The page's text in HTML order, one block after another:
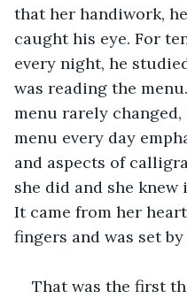
that her handiwork,
caught his eye. For
every night, he
was reading the
menu rarely
menu every day
and aspects of
she did and she
It came from her
fingers and was set by
That was the first